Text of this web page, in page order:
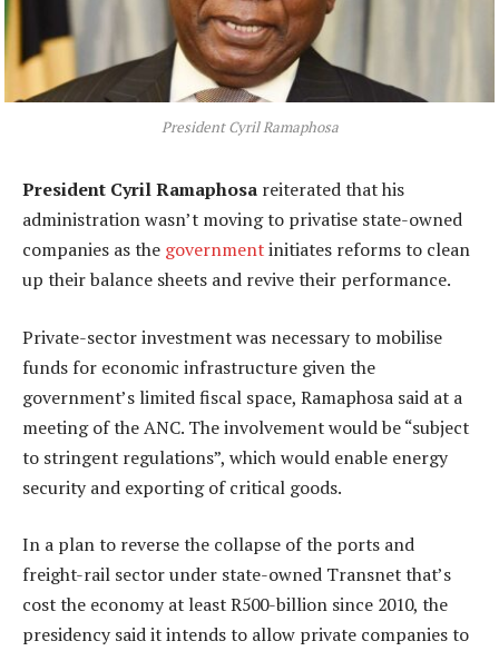
President Cyril Ramaphosa
President Cyril Ramaphosa reiterated that his
administration wasn’t moving to privatise state-owned
companies as the governmentinitiates reforms to clean
up their balance sheets and revive their performance.
Private-sector investment was necessary to mobilise
funds for economic infrastructure given the
government’s limited fiscal space, Ramaphosa said at a
meeting of the ANC. The involvement would be “subject
to stringent regulations”, which would enable energy
security and exporting of critical goods.
In a plan to reverse the collapse of the ports and
freight-rail sector under state-owned Transnet that’s
cost the economy at least R500-billion since 2010, the
presidency said it intends to allow private companies to